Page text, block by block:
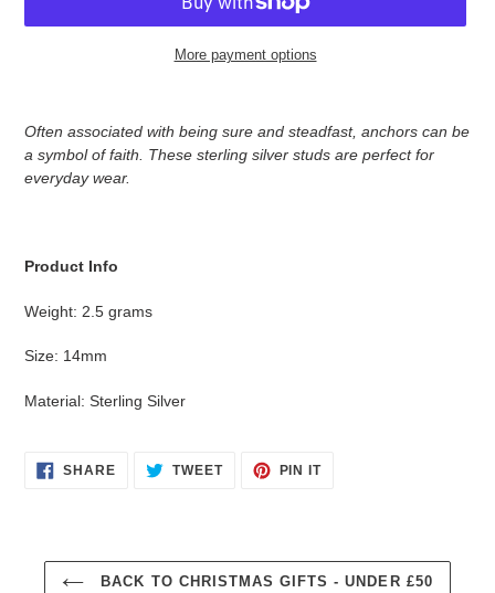
More payment options
to
your
cart
Often associated with being sure and steadfast, anchors can be
a symbol of faith. These sterling silver studs are perfect for
everyday wear.
Product Info
Weight: 2.5 grams
Size: 14mm
Material: Sterling Silver
SHARESHARE
ON
TWEETTWEET PIN ITPIN
BACK TO CHRISTMAS GIFTS - UNDER £50